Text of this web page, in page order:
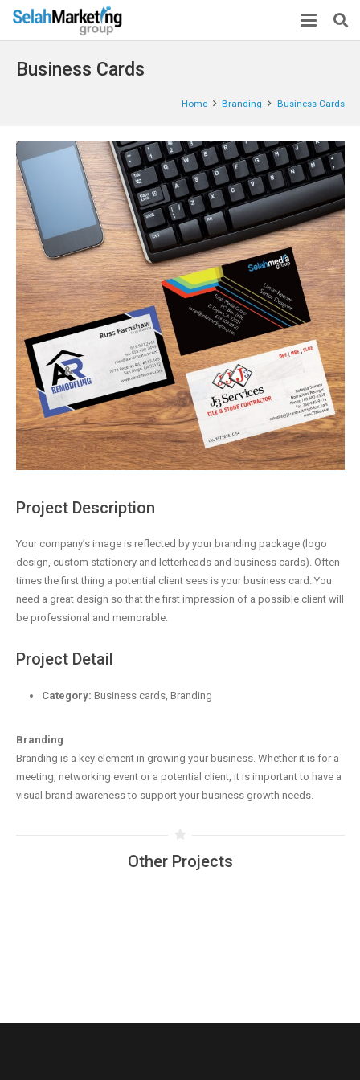
Business Cards
Home Branding Business Cards
Project Description
Your company’s image is reflected by your branding package (logo
design, custom stationery and letterheads and business cards). Often
times the first thing a potential client sees is your business card. You
need a great design so that the first impression of a possible client will
be professional and memorable.
Project Detail
Category: Business cards, Branding
Branding
Branding is a key element in growing your business. Whether it is for a
meeting, networking event or a potential client, it is important to have a
visual brand awareness to support your business growth needs.
Other Projects